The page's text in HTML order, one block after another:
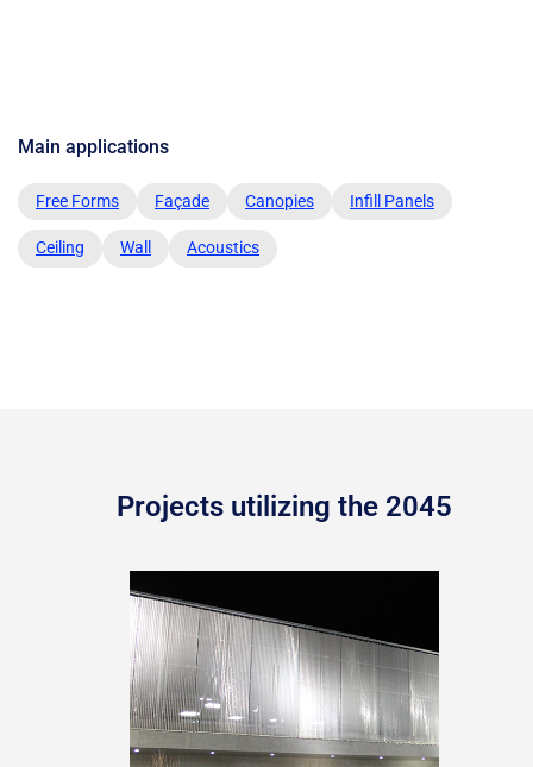
Main applications
Free Forms Façade Canopies Infill Panels
Ceiling Wall Acoustics
Projects utilizing the 2045